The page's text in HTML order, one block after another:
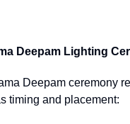
Deepam Lighting
Deepam ceremony
timing and placement: